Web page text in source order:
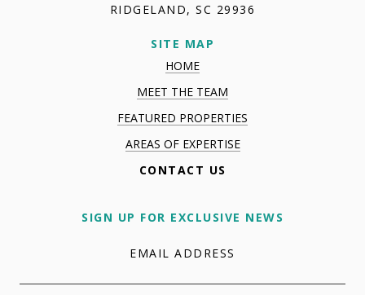
RIDGELAND, SC 29936
SITE MAP
HOME
MEET THE TEAM
FEATURED PROPERTIES
AREAS OF EXPERTISE
CONTACT US
SIGN UP FOR EXCLUSIVE NEWS
EMAIL ADDRESS